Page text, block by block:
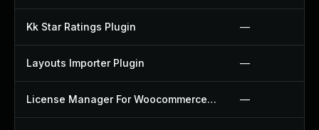
Kk Star Ratings Plugin —
Layouts Importer Plugin —
License Manager For Woocommerce Plugin —